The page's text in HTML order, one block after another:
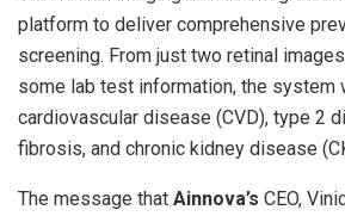
platform to deliver comprehensive
screening. From just two retinal
some lab test information, the
cardiovascular disease (CVD), type 2
fibrosis, and chronic kidney disease
The message that Ainnova’s CEO,